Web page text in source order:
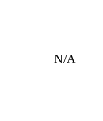
N/A